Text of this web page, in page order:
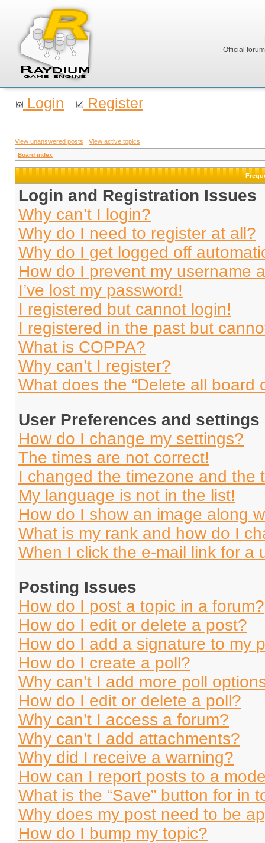
Official
Login Register
View unanswered posts | View active topics
Board index
Login and Registration Issues
Why can’t I login?
Why do I need to register at all?
Why do I get logged off
How do I prevent my username
I’ve lost my password!
I registered but cannot login!
I registered in the past but
What is COPPA?
Why can’t I register?
What does the “Delete all board
User Preferences and settings
How do I change my settings?
The times are not correct!
I changed the timezone and the
My language is not in the list!
How do I show an image along
What is my rank and how do I
When I click the e-mail link for a
Posting Issues
How do I post a topic in a forum?
How do I edit or delete a post?
How do I add a signature to my
How do I create a poll?
Why can’t I add more poll
How do I edit or delete a poll?
Why can’t I access a forum?
Why can’t I add attachments?
Why did I receive a warning?
How can I report posts to a
What is the “Save” button for in
Why does my post need to be
How do I bump my topic?